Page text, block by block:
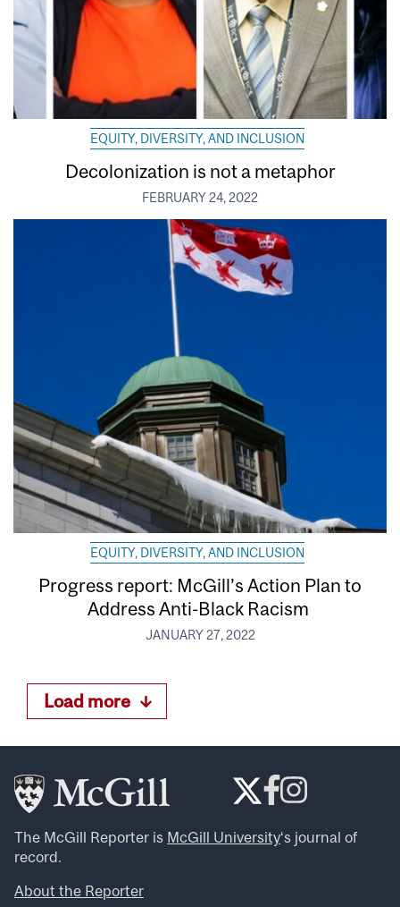
EQUITY, DIVERSITY, AND INCLUSION
Decolonization is not a metaphor
FEBRUARY 24, 2022
EQUITY, DIVERSITY, AND INCLUSION
Progress report: McGill’s Action Plan to
Address Anti-Black Racism
JANUARY 27, 2022
Load more
The McGill Reporter is McGill University‘s journal of
record.
About the Reporter